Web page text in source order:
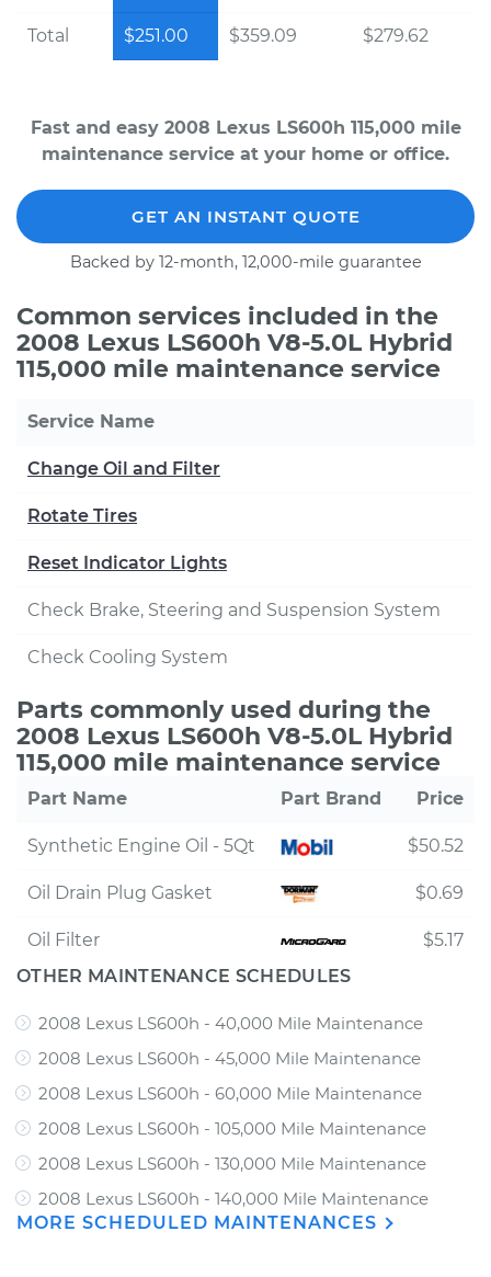
Total $251.00 $359.09 $279.62
Fast and easy 2008 Lexus LS600h 115,000 mile
maintenance service at your home or office.
GET AN INSTANT QUOTE
Backed by 12-month, 12,000-mile guarantee
Common services included in the
2008 Lexus LS600h V8-5.0L Hybrid
115,000 mile maintenance service
Service Name
Change Oil and Filter
Rotate Tires
Reset Indicator Lights
Check Brake, Steering and Suspension System
Check Cooling System
Parts commonly used during the
2008 Lexus LS600h V8-5.0L Hybrid
115,000 mile maintenance service
Part Name Part Brand Price
Synthetic Engine Oil - 5Qt $50.52
Oil Drain Plug Gasket $0.69
Oil Filter
$5.17
OTHER MAINTENANCE SCHEDULES
2008 Lexus LS600h - 40,000 Mile Maintenance
2008 Lexus LS600h - 45,000 Mile Maintenance
2008 Lexus LS600h - 60,000 Mile Maintenance
2008 Lexus LS600h - 105,000 Mile Maintenance
2008 Lexus LS600h - 130,000 Mile Maintenance
2008 Lexus LS600h - 140,000 Mile Maintenance
MORE SCHEDULED MAINTENANCES